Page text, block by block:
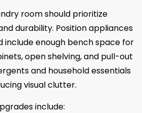
room should prioritize
durability. Position appliances
include enough bench space for
open shelving, and pull-out
and household essentials
visual clutter.
include: